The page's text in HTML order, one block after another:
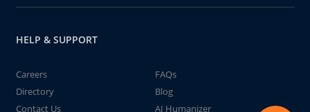
HELP & SUPPORT
Careers
FAQs
Directory
Blog
Contact Us
AI Humanizer